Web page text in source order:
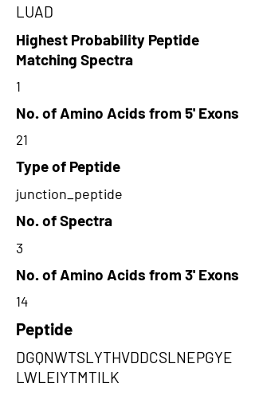
LUAD
Highest Probability Peptide
Matching Spectra
1
No. of Amino Acids from 5' Exons
21
Type of Peptide
junction_peptide
No. of Spectra
3
No. of Amino Acids from 3' Exons
14
Peptide
DGQNWTSLYTHVDDCSLNEPGYE
LWLEIYTMTILK